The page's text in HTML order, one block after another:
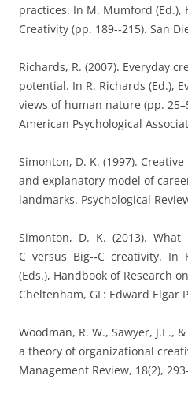
practices. In M. Mumford (Ed.),
Creativity (pp. 189-­‐215). San
Richards, R. (2007). Everyday
potential. In R. Richards (Ed.),
views of human nature (pp.
American Psychological
Simonton, D. K. (1997).
and explanatory model of
landmarks. Psychological
Simonton, D. K. (2013).
C versus Big-­‐C creativity. In
(Eds.), Handbook of Research
Cheltenham, GL: Edward Elgar
Woodman, R. W., Sawyer, J.E.,
a theory of organizational
Management Review, 18(2),